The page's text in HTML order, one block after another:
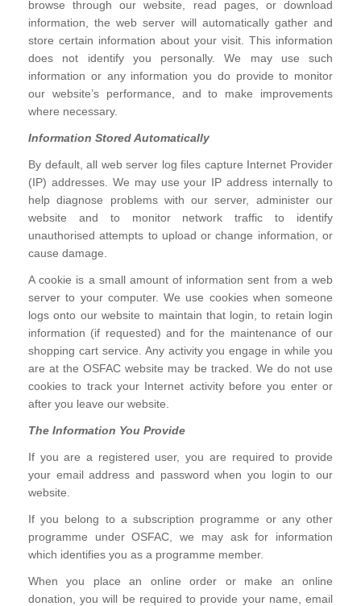
browse through our website, read pages, or download
information, the web server will automatically gather and
store certain information about your visit. This information
does not identify you personally. We may use such
information or any information you do provide to monitor
our website’s performance, and to make improvements
where necessary.
Information Stored Automatically
By default, all web server log files capture Internet Provider
(IP) addresses. We may use your IP address internally to
help diagnose problems with our server, administer our
website and to monitor network traffic to identify
unauthorised attempts to upload or change information, or
cause damage.
A cookie is a small amount of information sent from a web
server to your computer. We use cookies when someone
logs onto our website to maintain that login, to retain login
information (if requested) and for the maintenance of our
shopping cart service. Any activity you engage in while you
are at the OSFAC website may be tracked. We do not use
cookies to track your Internet activity before you enter or
after you leave our website.
The Information You Provide
If you are a registered user, you are required to provide
your email address and password when you login to our
website.
If you belong to a subscription programme or any other
programme under OSFAC, we may ask for information
which identifies you as a programme member.
When you place an online order or make an online
donation, you will be required to provide your name, email